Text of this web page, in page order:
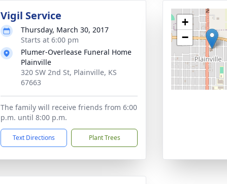
Vigil Service
Thursday, March 30, 2017
Starts at 6:00 pm
Plumer-Overlease Funeral Home
Plainville
320 SW 2nd St, Plainville, KS
67663
The family will receive friends from 6:00
p.m. until 8:00 p.m.
Text Directions Plant Trees
+
−